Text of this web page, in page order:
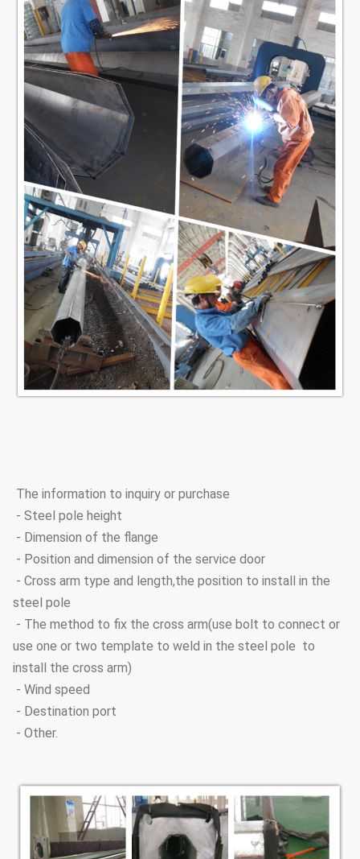
The information to inquiry or purchase
- Steel pole height
- Dimension of the flange
- Position and dimension of the service door
- Cross arm type and length,the position to install in the
steel pole
- The method to fix the cross arm(use bolt to connect or
use one or two template to weld in the steel pole to
install the cross arm)
- Wind speed
- Destination port
- Other.